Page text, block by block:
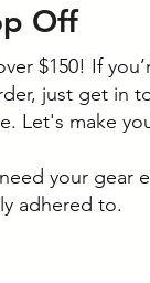
Off
$150! If
just get in
Let's make
your gear
adhered to.